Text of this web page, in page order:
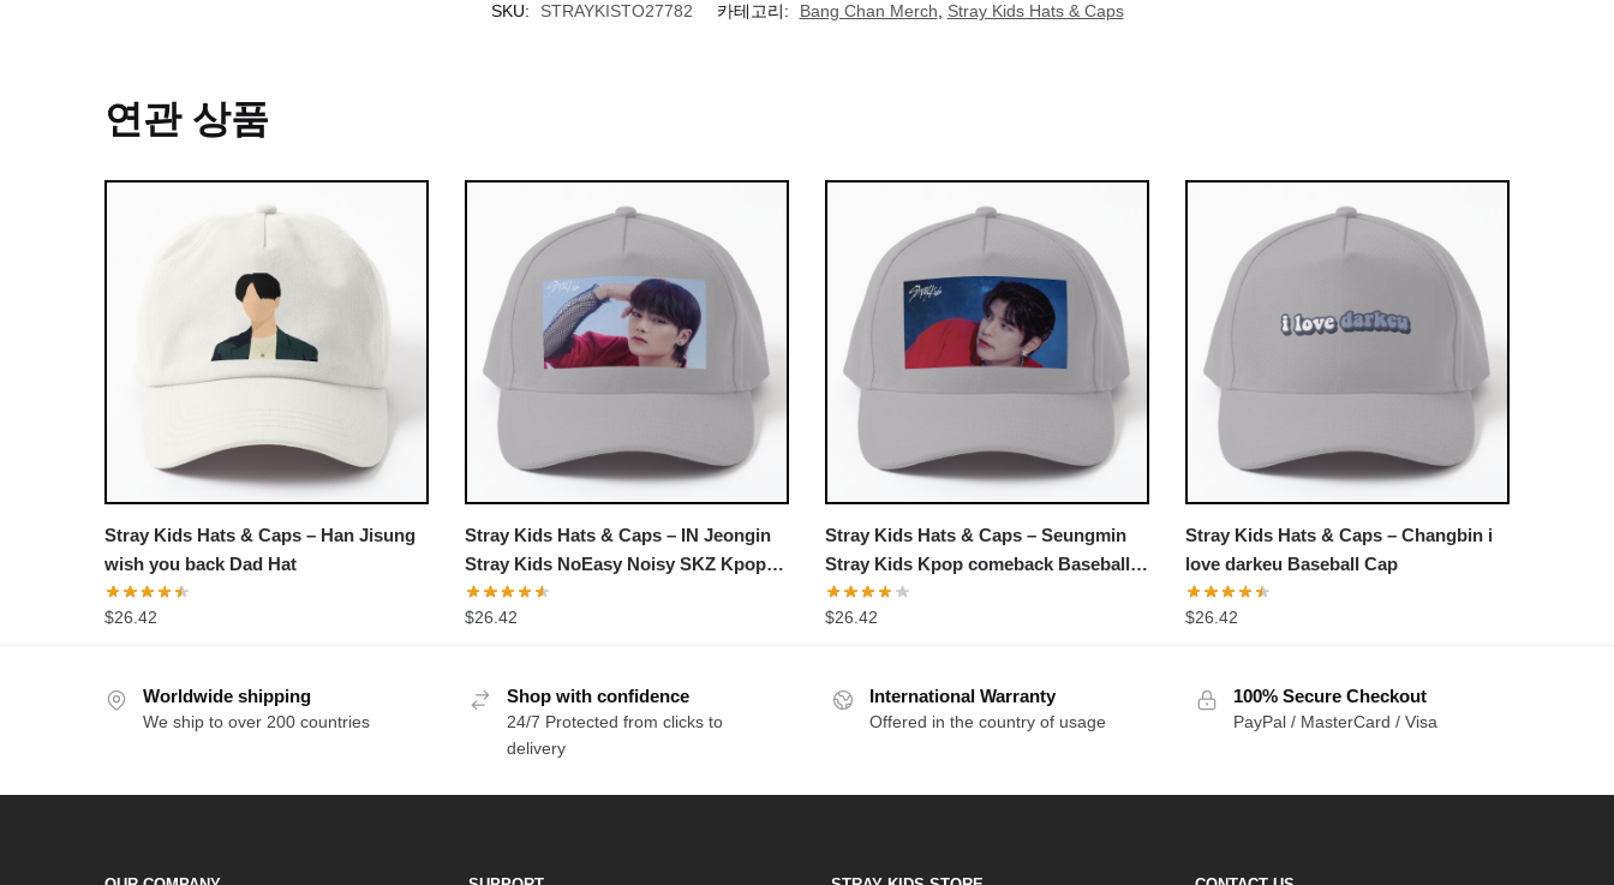
SKU: STRAYKISTO27782 카테고리: Bang Chan Merch Stray Kids Hats & Caps
연관 상품
Stray Kids Hats & Caps – Han Jisung
wish you back Dad Hat
$26.42
Stray Kids Hats & Caps – IN Jeongin
Stray Kids NoEasy Noisy SKZ Kpop
comeback Baseball Cap
$26.42
Stray Kids Hats & Caps – Seungmin
Stray Kids Kpop comeback Baseball
Cap
$26.42
Stray Kids Hats & Caps – Changbin i
love darkeu Baseball Cap
$26.42
Worldwide shipping
We ship to over 200 countries
Shop with confidence
24/7 Protected from clicks to
delivery
International Warranty
Offered in the country of usage
100% Secure Checkout
PayPal / MasterCard / Visa